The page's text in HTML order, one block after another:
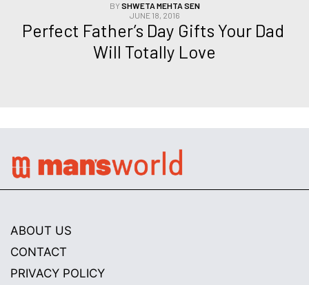
BYSHWETA MEHTA SEN
JUNE 18, 2016
Perfect Father’s Day Gifts Your Dad
Will Totally Love
ABOUT US
CONTACT
PRIVACY POLICY